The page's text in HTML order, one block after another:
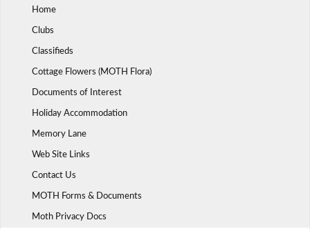
Home
Clubs
Classifieds
Cottage Flowers (MOTH Flora)
Documents of Interest
Holiday Accommodation
Memory Lane
Web Site Links
Contact Us
MOTH Forms & Documents
Moth Privacy Docs